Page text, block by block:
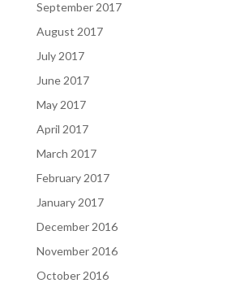
September 2017
August 2017
July 2017
June 2017
May 2017
April 2017
March 2017
February 2017
January 2017
December 2016
November 2016
October 2016